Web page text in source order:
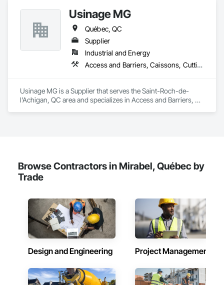
Usinage MG
Québec, QC
Supplier
Industrial and Energy
Access and Barriers, Caissons, Cutting and Boring, Design and Engineering, Fabric Structures, Fences and Gates, Integrated Automation Systems For Facility Equipment, Manufacturing Equipment, Mechanical Design and Engineering, Metal Fabrications, Safety Specialties, Security Equipment, Welded Wire Fences and Gates
Usinage MG is a Supplier that serves the Saint-Roch-de-
l'Achigan, QC area and specializes in Access and Barriers,
Browse Contractors in Mirabel, Québec by
Trade
Design and Engineering Project Management